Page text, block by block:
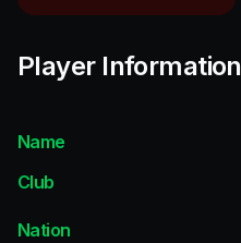
Player Information
Name
Club
Nation